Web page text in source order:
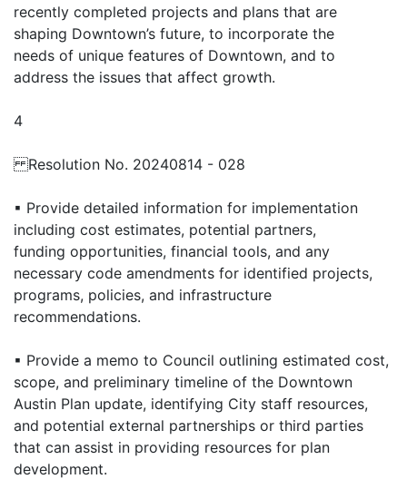
recently completed projects and plans that are
shaping Downtown’s future, to incorporate the
needs of unique features of Downtown, and to
address the issues that affect growth.
4
Resolution No. 20240814 - 028
▪ Provide detailed information for implementation
including cost estimates, potential partners,
funding opportunities, financial tools, and any
necessary code amendments for identified projects,
programs, policies, and infrastructure
recommendations.
▪ Provide a memo to Council outlining estimated cost,
scope, and preliminary timeline of the Downtown
Austin Plan update, identifying City staff resources,
and potential external partnerships or third parties
that can assist in providing resources for plan
development.